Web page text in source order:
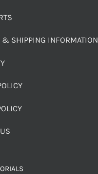
& SHIPPING INFORMATION